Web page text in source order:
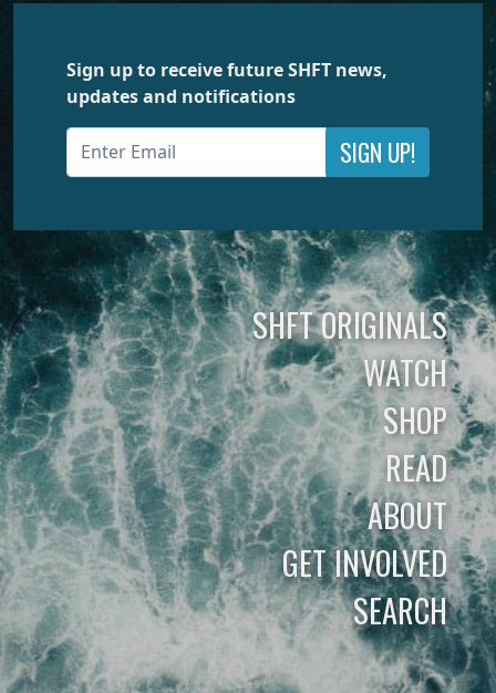
Sign up to receive future SHFT news,
updates and notifications
SIGN UP!
SHFT ORIGINALS
WATCH
SHOP
READ
ABOUT
GET INVOLVED
SEARCH